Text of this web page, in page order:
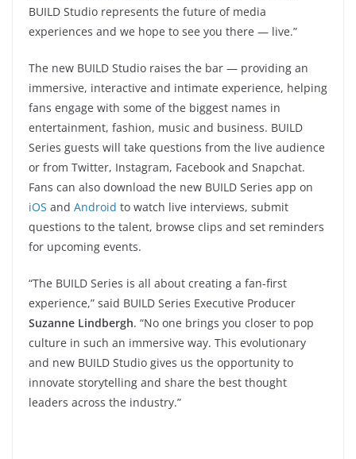
BUILD Studio represents the future of media
experiences and we hope to see you there — live.”
The new BUILD Studio raises the bar — providing an
immersive, interactive and intimate experience, helping
fans engage with some of the biggest names in
entertainment, fashion, music and business. BUILD
Series guests will take questions from the live audience
or from Twitter, Instagram, Facebook and Snapchat.
Fans can also download the new BUILD Series app on
iOS and Android to watch live interviews, submit
questions to the talent, browse clips and set reminders
for upcoming events.
“The BUILD Series is all about creating a fan-first
experience,” said BUILD Series Executive Producer
Suzanne Lindbergh. “No one brings you closer to pop
culture in such an immersive way. This evolutionary
and new BUILD Studio gives us the opportunity to
innovate storytelling and share the best thought
leaders across the industry.”